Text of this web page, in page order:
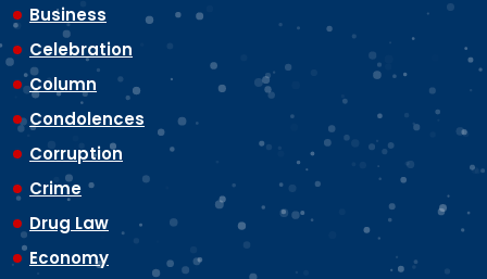
Business
Celebration
Column
Condolences
Corruption
Crime
Drug Law
Economy